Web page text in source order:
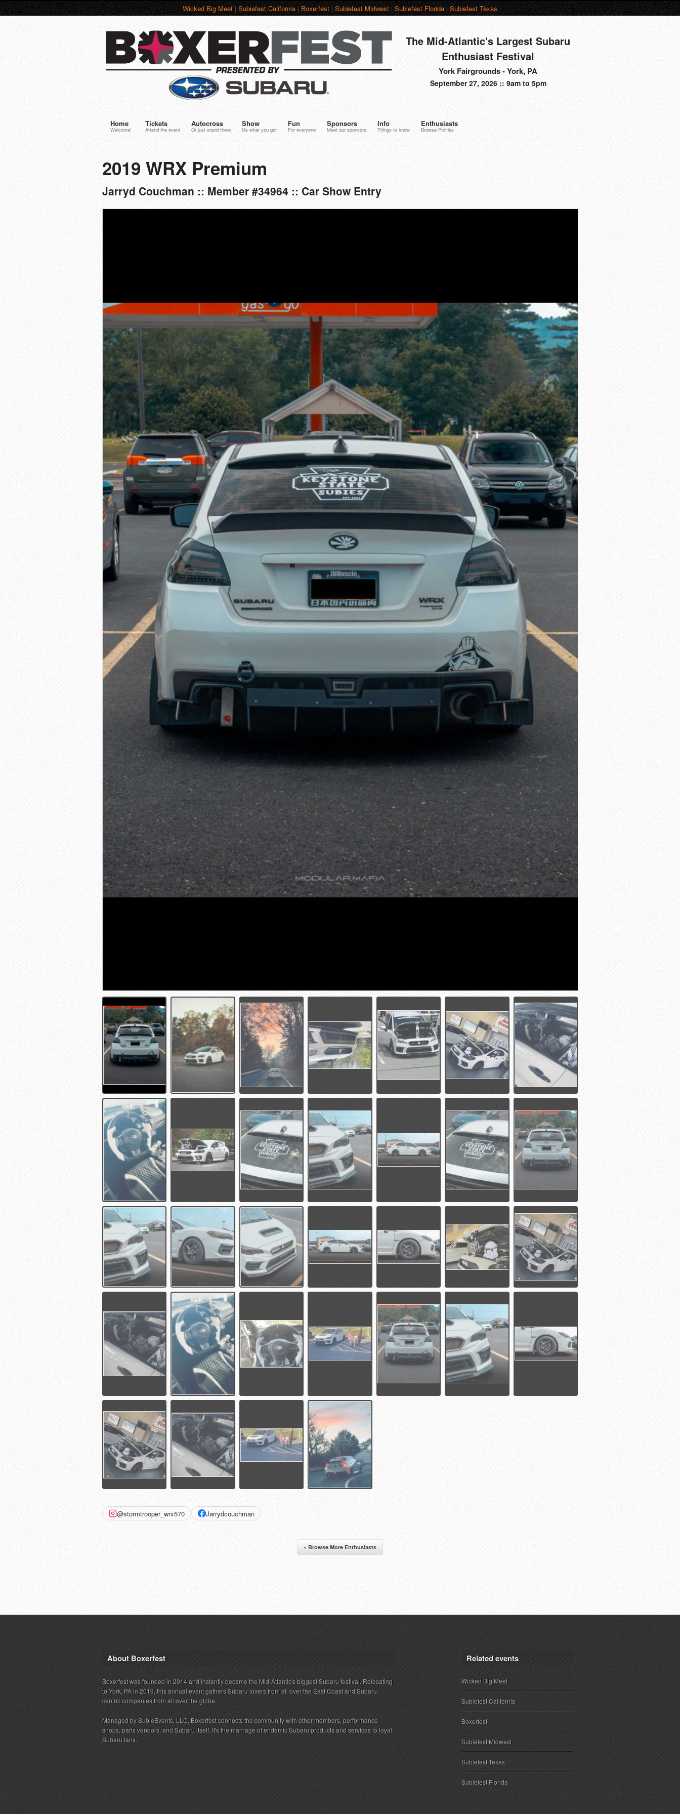
Wicked Big Meet|Subiefest California|Boxerfest|Subiefest Midwest|Subiefest Florida|Subiefest Texas
The Mid-Atlantic's Largest Subaru
Enthusiast Festival
York Fairgrounds - York, PA
September 27, 2026 :: 9am to 5pm
Home
Welcome!
Tickets
Attend the event
Autocross
Or just stand there
Show
Us what you got
Fun
For everyone
Sponsors
Meet our sponsors
Info
Things to know
Enthusiasts
Browse Profiles
2019 WRX Premium
Jarryd Couchman :: Member #34964 :: Car Show Entry
@stormtrooper_wrx570 Jarrydcouchman
« Browse More Enthusiasts
About Boxerfest
Boxerfest was founded in 2014 and instantly became the Mid-Atlantic's biggest Subaru festival. Relocating
to York, PA in 2019, this annual event gathers Subaru lovers from all over the East Coast and Subaru-
centric companies from all over the globe.
Managed by SubieEvents, LLC, Boxerfest connects the community with other members, performance
shops, parts vendors, and Subaru itself. It's the marriage of endemic Subaru products and services to loyal
Subaru fans.
Related events
Wicked Big Meet
Subiefest California
Boxerfest
Subiefest Midwest
Subiefest Texas
Subiefest Florida